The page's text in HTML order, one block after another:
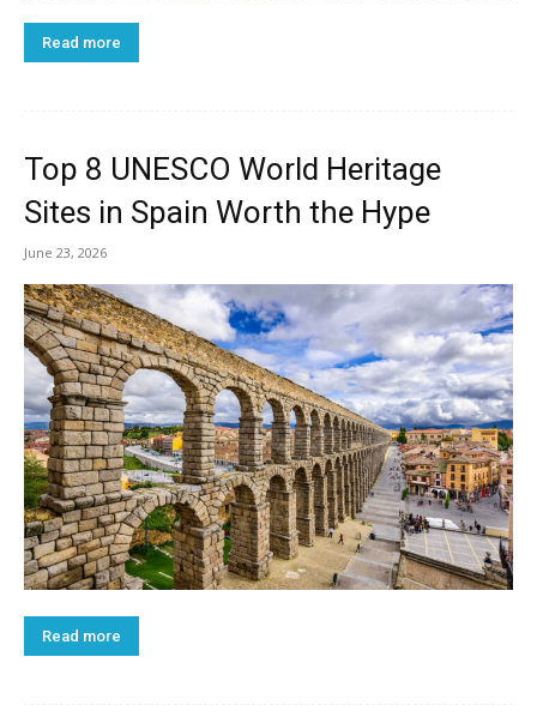
Read more
Top 8 UNESCO World Heritage
Sites in Spain Worth the Hype
June 23, 2026
Read more